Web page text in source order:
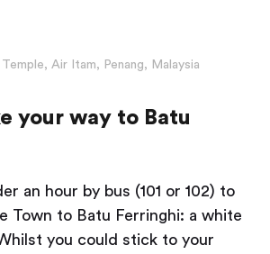
Air Itam, Penang, Malaysia
your way to Batu
an hour by bus (101 or 102) to
Town to Batu Ferringhi: a white
you could stick to your